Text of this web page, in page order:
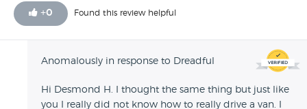
+0 Found this review helpful
Anomalously in response to Dreadful
Hi Desmond H. I thought the same thing but just like
you I really did not know how to really drive a van. I